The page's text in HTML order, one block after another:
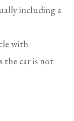
including a
with
the car is not